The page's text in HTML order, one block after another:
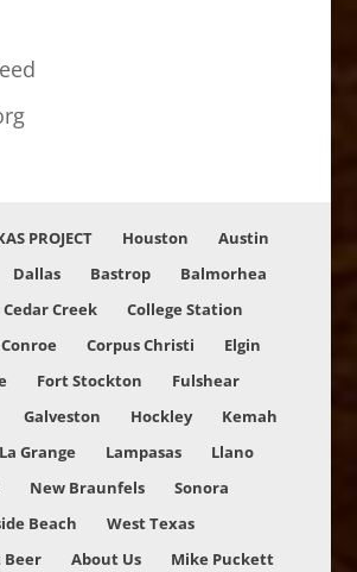
PROJECT Houston
Austin
Dallas Bastrop
Balmorhea
Cedar Creek
College Station
Conroe Corpus Christi
Elgin
Fort Stockton
Fulshear
Galveston Hockley
Kemah
La Grange Lampasas
Llano
New Braunfels
Sonora
Beach
West Texas
Beer
About Us Mike Puckett